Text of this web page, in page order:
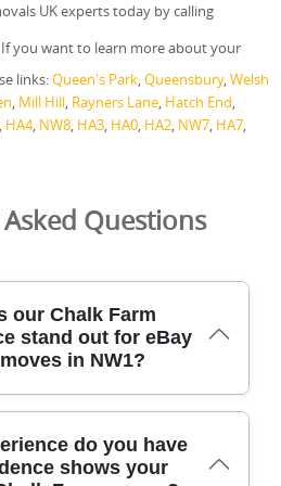
UK experts today by calling
If you want to learn more about your
links:Queen's Park,Queensbury,Welsh
, Mill Hill, Rayners Lane, Hatch End,
HA4, NW8, HA3, HA0, HA2, NW7, HA7,
Questions
our Chalk Farm
stand out for eBay
in NW1?
in Chalk Farm, delivering
with DBS-checked staff and
do you have
shows your